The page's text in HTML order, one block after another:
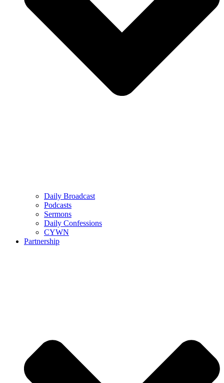
Daily Broadcast
Podcasts
Sermons
Daily Confessions
CYWN
Partnership